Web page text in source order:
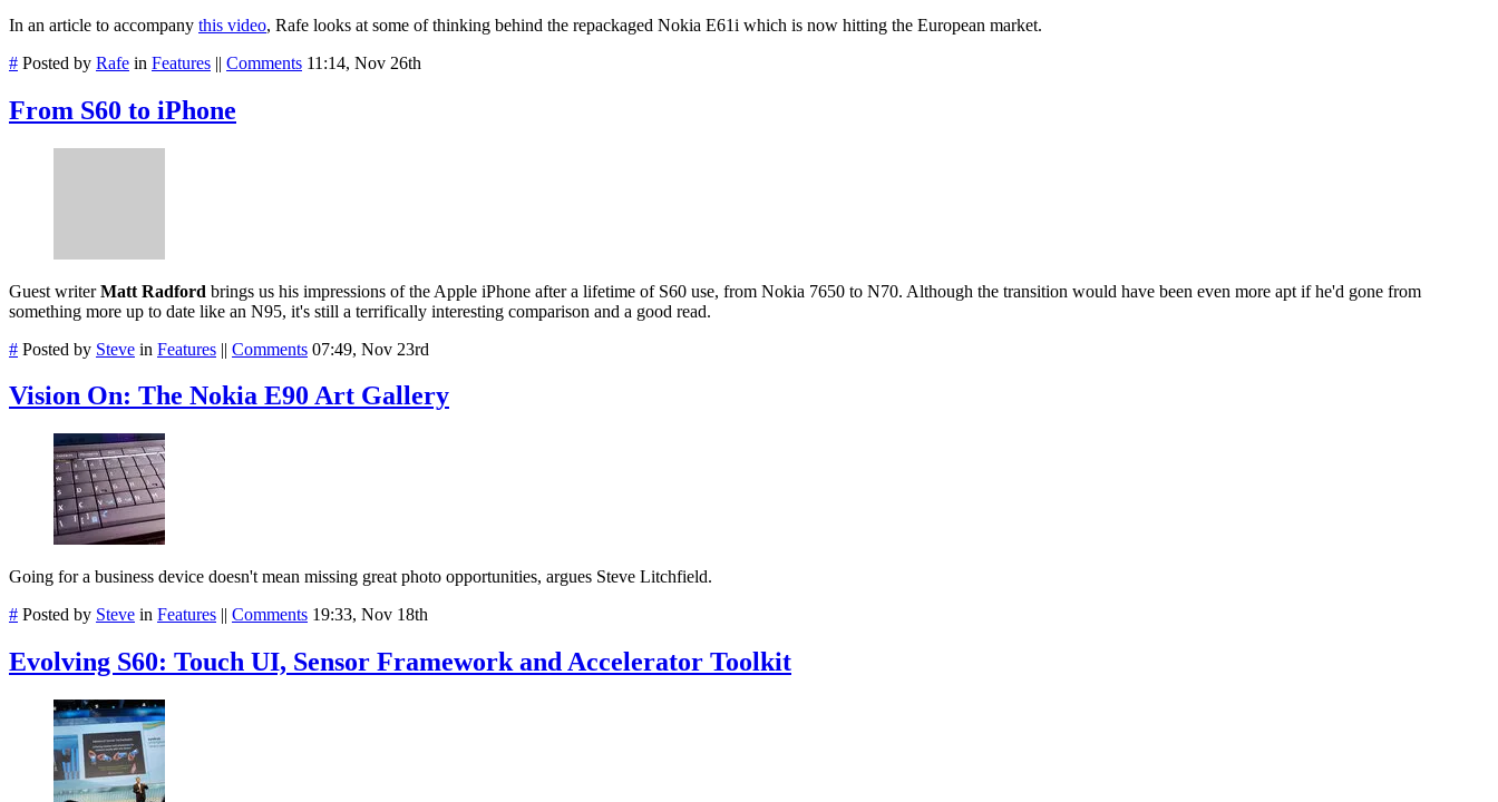
In an article to accompany this video, Rafe looks at some of thinking behind the repackaged Nokia E61i which is now hitting the European market.
# Posted by Rafe in Features || Comments 11:14, Nov 26th
From S60 to iPhone
Guest writerMatt Radford brings us his impressions of the Apple iPhone after a lifetime of S60 use, from Nokia 7650 to N70. Although the transition would have been even more apt if he'd gone from
something more up to date like an N95, it's still a terrifically interesting comparison and a good read.
# Posted by Steve in Features || Comments 07:49, Nov 23rd
Vision On: The Nokia E90 Art Gallery
Going for a business device doesn't mean missing great photo opportunities, argues Steve Litchfield.
# Posted by Steve in Features || Comments 19:33, Nov 18th
Evolving S60: Touch UI, Sensor Framework and Accelerator Toolkit